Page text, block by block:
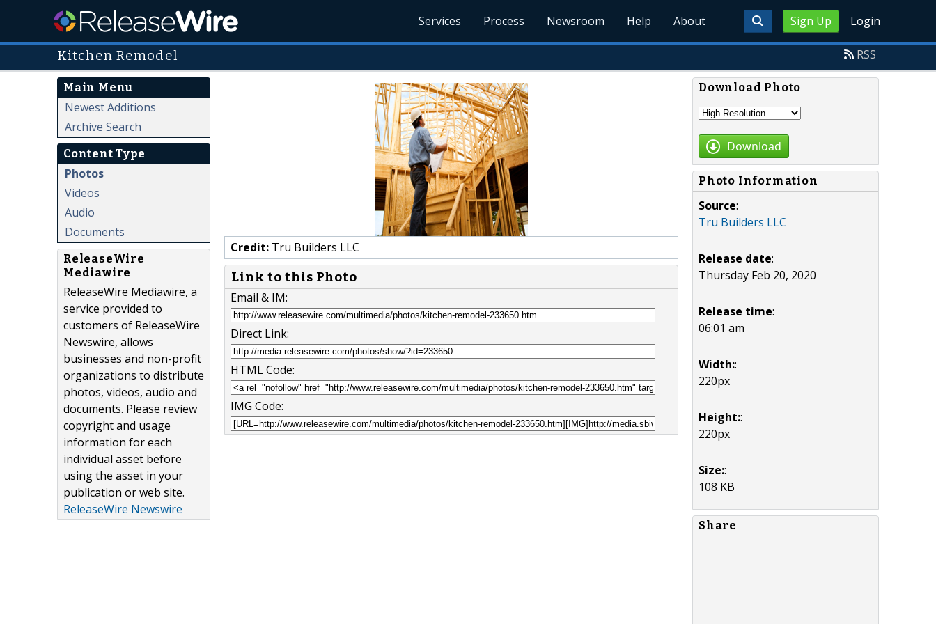
Sign Up Login
Services Process Newsroom Help About
Kitchen Remodel RSS
Main Menu
Newest Additions
Archive Search
Content Type
Photos
Videos
Audio
Documents
ReleaseWire
Mediawire
ReleaseWire Mediawire, a
service provided to
customers of ReleaseWire
Newswire, allows
businesses and non-profit
organizations to distribute
photos, videos, audio and
documents. Please review
copyright and usage
information for each
individual asset before
using the asset in your
publication or web site.
ReleaseWire Newswire
Credit: Tru Builders LLC
Link to this Photo
Email & IM:
Direct Link:
HTML Code:
IMG Code:
Download Photo
Download
Photo Information
Source:
Tru Builders LLC
Release date:
Thursday Feb 20, 2020
Release time:
06:01 am
Width::
220px
Height::
220px
Size::
108 KB
Share